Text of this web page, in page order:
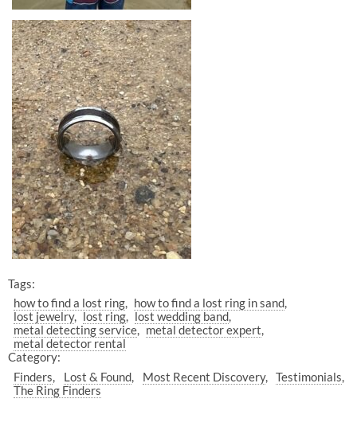
Tags:
how to find a lost ring
how to find a lost ring in sand
lost jewelry
lost ring
lost wedding band
metal detecting service
metal detector expert
metal detector rental
Category:
Finders
Lost & Found Most Recent Discovery
Testimonials
The Ring Finders